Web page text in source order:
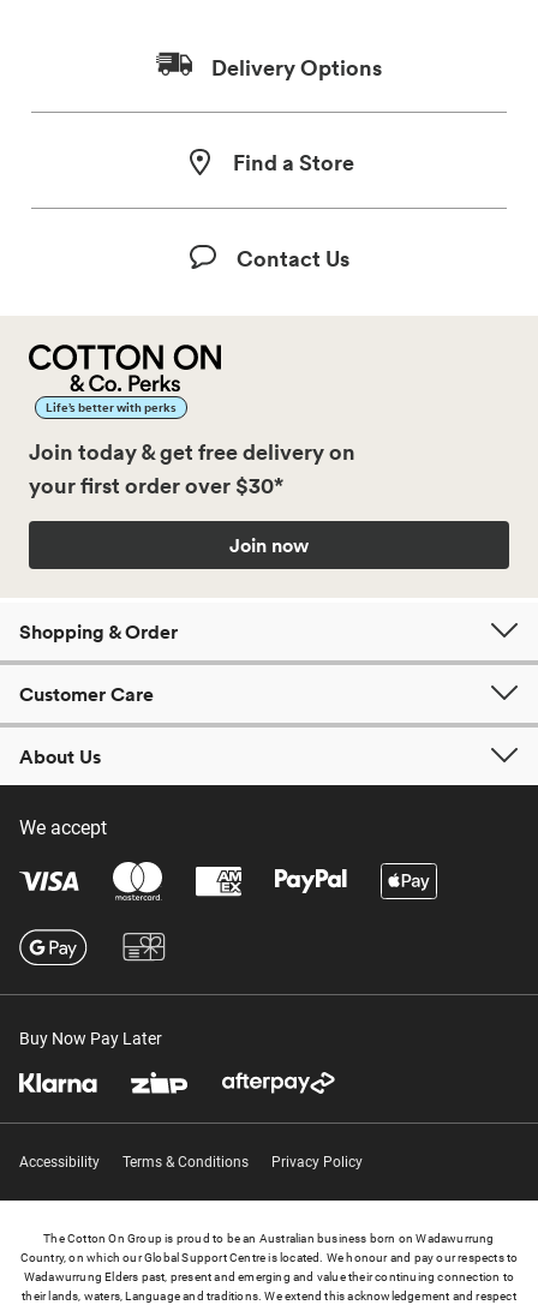
Delivery Options
Find a Store
Contact Us
Life’s better with perks
Join today & get free delivery on
your first order over $30*
Join now
Shopping & Order
Customer Care
About Us
We accept
Buy Now Pay Later
Accessibility Terms & Conditions Privacy Policy
The Cotton On Group is proud to be an Australian business born on Wadawurrung
Country, on which our Global Support Centre is located. We honour and pay our respects to
Wadawurrung Elders past, present and emerging and value their continuing connection to
their lands, waters, Language and traditions. We extend this acknowledgement and respect